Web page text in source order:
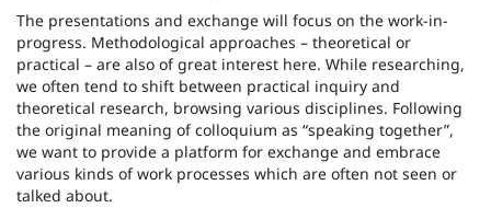
The presentations and exchange will focus on the work-in-
progress. Methodological approaches – theoretical or
practical – are also of great interest here. While researching,
we often tend to shift between practical inquiry and
theoretical research, browsing various disciplines. Following
the original meaning of colloquium as “speaking together”,
we want to provide a platform for exchange and embrace
various kinds of work processes which are often not seen or
talked about.